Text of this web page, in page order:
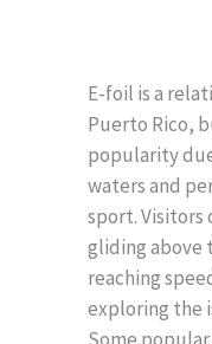
E-foil is a
Puerto Rico,
popularity
waters and
sport.
gliding above
reaching
exploring the